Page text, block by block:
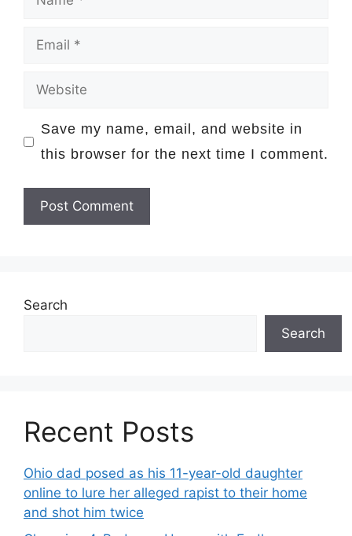
Email
Website
Save my name, email, and website in
this browser for the next time I comment.
Search
Search
Recent Posts
Ohio dad posed as his 11-year-old daughter
online to lure her alleged rapist to their home
and shot him twice